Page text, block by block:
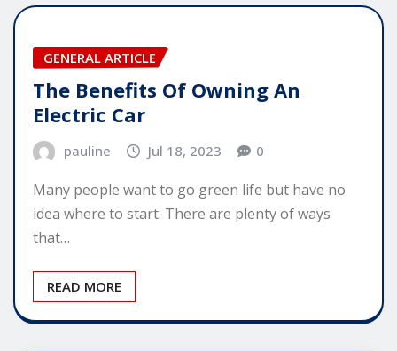
GENERAL ARTICLE
The Benefits Of Owning An
Electric Car
pauline Jul 18, 2023 0
Many people want to go green life but have no
idea where to start. There are plenty of ways
that…
READ MORE